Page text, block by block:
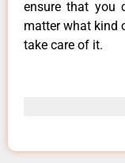
ensure that you
matter what kind
take care of it.